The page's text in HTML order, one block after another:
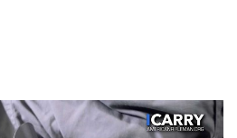
JIM WILSON